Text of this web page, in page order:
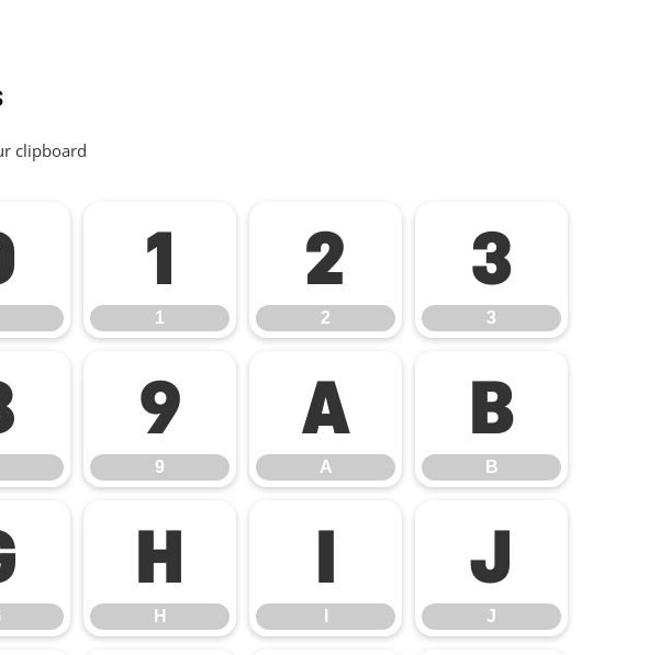
clipboard
1
1
2
2
3
3
9
9
A
A
B
B
H
H
I J
J